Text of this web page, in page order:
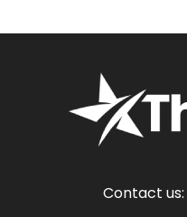
Contact us: